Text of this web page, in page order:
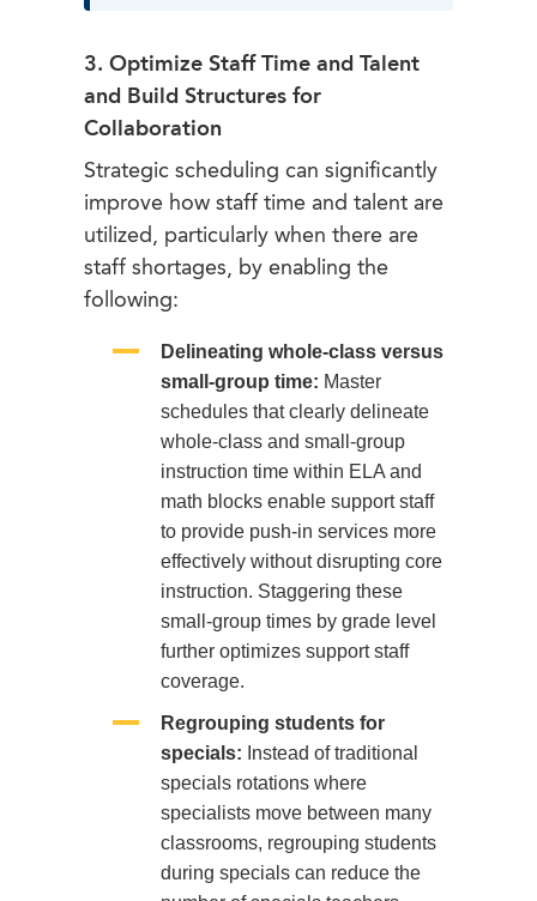
3. Optimize Staff Time and Talent
and Build Structures for
Collaboration
Strategic scheduling can significantly
improve how staff time and talent are
utilized, particularly when there are
staff shortages, by enabling the
following:
Delineating whole-class versus
small-group time: Master
schedules that clearly delineate
whole-class and small-group
instruction time within ELA and
math blocks enable support staff
to provide push-in services more
effectively without disrupting core
instruction. Staggering these
small-group times by grade level
further optimizes support staff
coverage.
Regrouping students for
specials: Instead of traditional
specials rotations where
specialists move between many
classrooms, regrouping students
during specials can reduce the